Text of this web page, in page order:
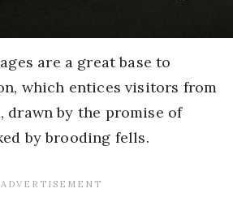
are a great base to
which entices visitors from
drawn by the promise of
by brooding fells.